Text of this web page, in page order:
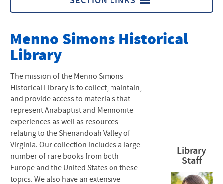
Menno Simons Historical Library
Sound Clips
Menno Simons Historical
Library
The mission of the Menno Simons
Historical Library is to collect, maintain,
and provide access to materials that
represent Anabaptist and Mennonite
experiences as well as resources
relating to the Shenandoah Valley of
Virginia. Our collection includes a large
number of rare books from both
Europe and the United States on these
topics. We also have an extensive
Library
Staff